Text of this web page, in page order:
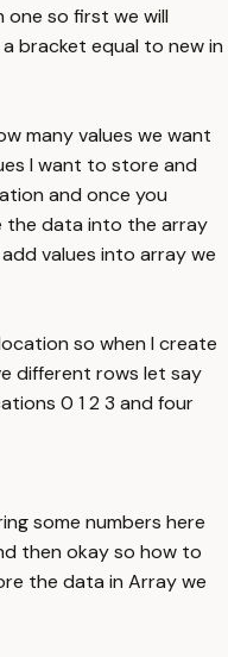
so first we will
bracket equal to new in
many values we want
I want to store and
and once you
the data into the array
values into array we
so when I create
different rows let say
0 1 2 3 and four
some numbers here
then okay so how to
the data in Array we